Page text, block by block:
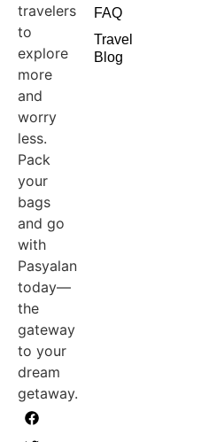
travelers
to
explore
more
and
worry
less.
Pack
your
bags
and go
with
Pasyalan
today—
the
gateway
to your
dream
getaway.
FAQ
Travel
Blog